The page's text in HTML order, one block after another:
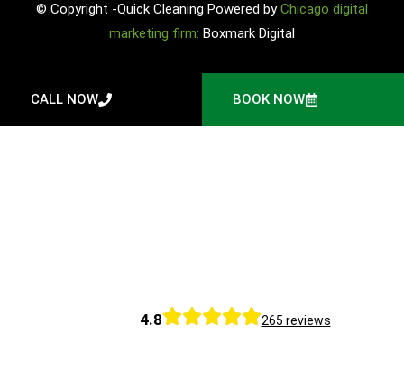
© Copyright -Quick Cleaning Powered byChicago digital
marketing firm: Boxmark Digital
4.8 265 reviews
CALL NOW BOOK NOW